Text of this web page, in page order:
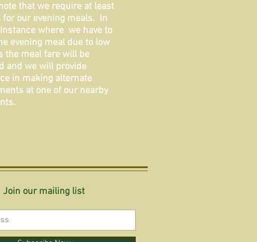
that we require at least
for our evening meals. In
where we have to
evening meal due to low
the meal fare will be
and we will provide
in making alternate
at one of our nearby
Join our mailing list